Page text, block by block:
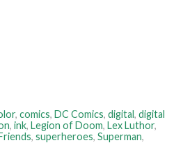
, comics, DC Comics, digital, digital
, ink, Legion of Doom, Lex Luthor,
, superheroes, Superman,